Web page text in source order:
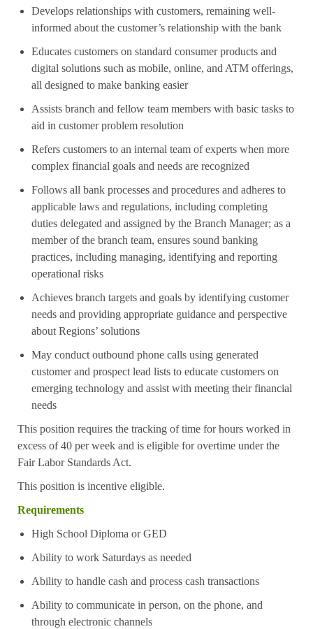
Develops relationships with customers, remaining well-
informed about the customer’s relationship with the bank
Educates customers on standard consumer products and
digital solutions such as mobile, online, and ATM offerings,
all designed to make banking easier
Assists branch and fellow team members with basic tasks to
aid in customer problem resolution
Refers customers to an internal team of experts when more
complex financial goals and needs are recognized
Follows all bank processes and procedures and adheres to
applicable laws and regulations, including completing
duties delegated and assigned by the Branch Manager; as a
member of the branch team, ensures sound banking
practices, including managing, identifying and reporting
operational risks
Achieves branch targets and goals by identifying customer
needs and providing appropriate guidance and perspective
about Regions’ solutions
May conduct outbound phone calls using generated
customer and prospect lead lists to educate customers on
emerging technology and assist with meeting their financial
needs
This position requires the tracking of time for hours worked in
excess of 40 per week and is eligible for overtime under the
Fair Labor Standards Act.
This position is incentive eligible.
Requirements
High School Diploma or GED
Ability to work Saturdays as needed
Ability to handle cash and process cash transactions
Ability to communicate in person, on the phone, and
through electronic channels